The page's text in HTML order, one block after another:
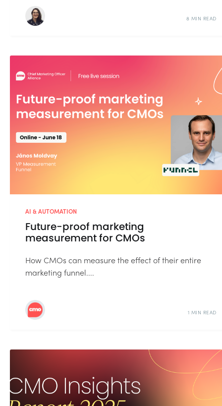
8 MIN READ
AI & AUTOMATION
Future-proof marketing
measurement for CMOs
How CMOs can measure the effect of their entire
marketing funnel....
1 MIN READ